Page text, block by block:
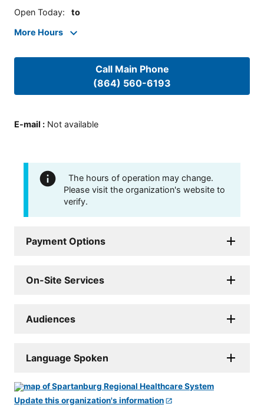
Open Today: to
More Hours
Call Main Phone
(864) 560-6193
E-mail : Not available
The hours of operation may change.
Please visit the organization's website to
verify.
Payment Options
On-Site Services
Audiences
Language Spoken
Update this organization's information